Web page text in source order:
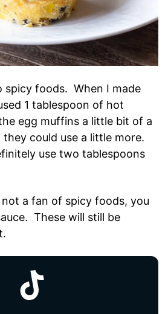
spicy foods. When I made
1 tablespoon of hot
egg muffins a little bit of a
could use a little more.
use two tablespoons
not a fan of spicy foods, you
These will still be